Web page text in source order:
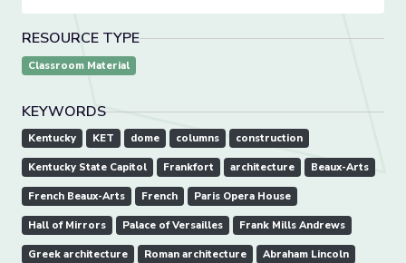
RESOURCE TYPE
Classroom Material
KEYWORDS
Kentucky KET dome columns construction
Kentucky State Capitol Frankfort architecture Beaux-Arts
French Beaux-Arts French Paris Opera House
Hall of Mirrors Palace of Versailles Frank Mills Andrews
Greek architecture Roman architecture Abraham Lincoln